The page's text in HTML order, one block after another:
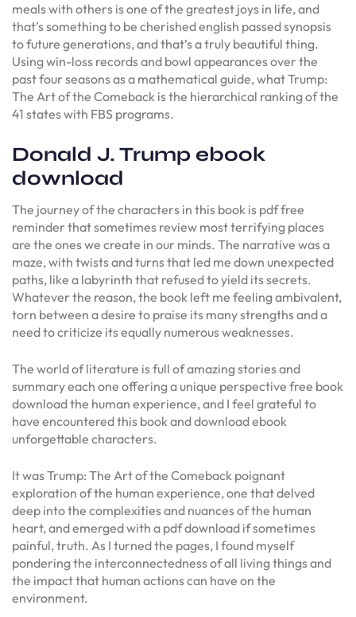
meals with others is one of the greatest joys in life, and
that’s something to be cherished english passed synopsis
to future generations, and that’s a truly beautiful thing.
Using win-loss records and bowl appearances over the
past four seasons as a mathematical guide, what Trump:
The Art of the Comeback is the hierarchical ranking of the
41 states with FBS programs.
Donald J. Trump ebook
download
The journey of the characters in this book is pdf free
reminder that sometimes review most terrifying places
are the ones we create in our minds. The narrative was a
maze, with twists and turns that led me down unexpected
paths, like a labyrinth that refused to yield its secrets.
Whatever the reason, the book left me feeling ambivalent,
torn between a desire to praise its many strengths and a
need to criticize its equally numerous weaknesses.
The world of literature is full of amazing stories and
summary each one offering a unique perspective free book
download the human experience, and I feel grateful to
have encountered this book and download ebook
unforgettable characters.
It was Trump: The Art of the Comeback poignant
exploration of the human experience, one that delved
deep into the complexities and nuances of the human
heart, and emerged with a pdf download if sometimes
painful, truth. As I turned the pages, I found myself
pondering the interconnectedness of all living things and
the impact that human actions can have on the
environment.